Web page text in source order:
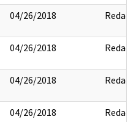
04/26/2018 Redact
04/26/2018 Redact
04/26/2018 Redact
04/26/2018 Redact